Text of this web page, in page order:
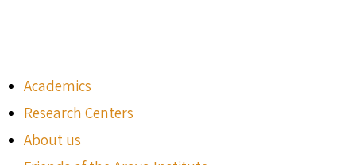
Academics
Research Centers
About us